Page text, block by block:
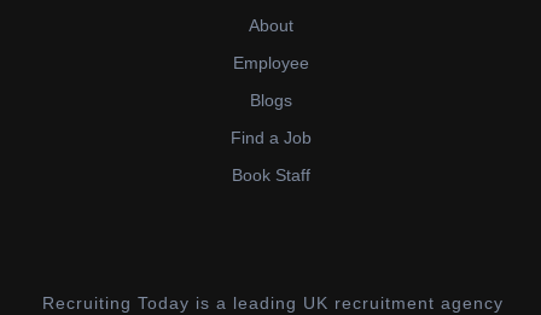
About
Employee
Blogs
Find a Job
Book Staff
Recruiting Today is a leading UK recruitment agency